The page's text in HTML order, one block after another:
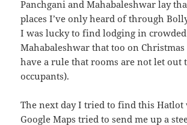
Panchgani and Mahabaleshwar lay
places I’ve only heard of through
I was lucky to find lodging in crowded
Mahabaleshwar that too on Christmas
have a rule that rooms are not let out
occupants).
The next day I tried to find this Hatlot
Google Maps tried to send me up a